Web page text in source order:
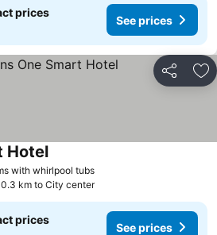
prices
See prices
Share
with whirlpool tubsSee prices
HotelSee prices
0.3 km to City center
prices
See prices